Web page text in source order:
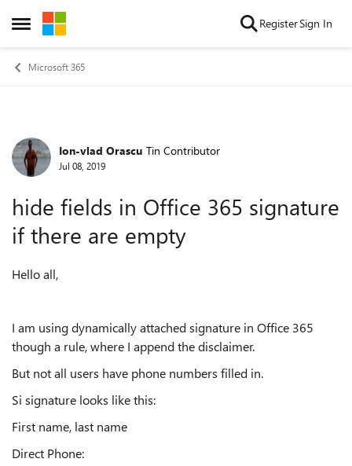
Open Side Menu
Skip to content RegisterSign In
Microsoft 365
Forum Discussion
Ion-vlad Orascu Tin Contributor
Jul 08, 2019
hide fields in Office 365 signature
if there are empty
Hello all,
I am using dynamically attached signature in Office 365
though a rule, where I append the disclaimer.
But not all users have phone numbers filled in.
Si signature looks like this:
First name, last name
Direct Phone: